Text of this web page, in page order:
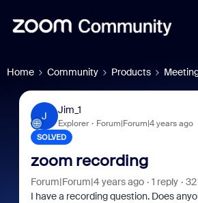
Home Community Products
J
Jim_1
Explorer Forum|Forum|4 years ago
SOLVED
zoom recording
Forum|Forum|4 years ago 1 reply
I have a recording question. Does